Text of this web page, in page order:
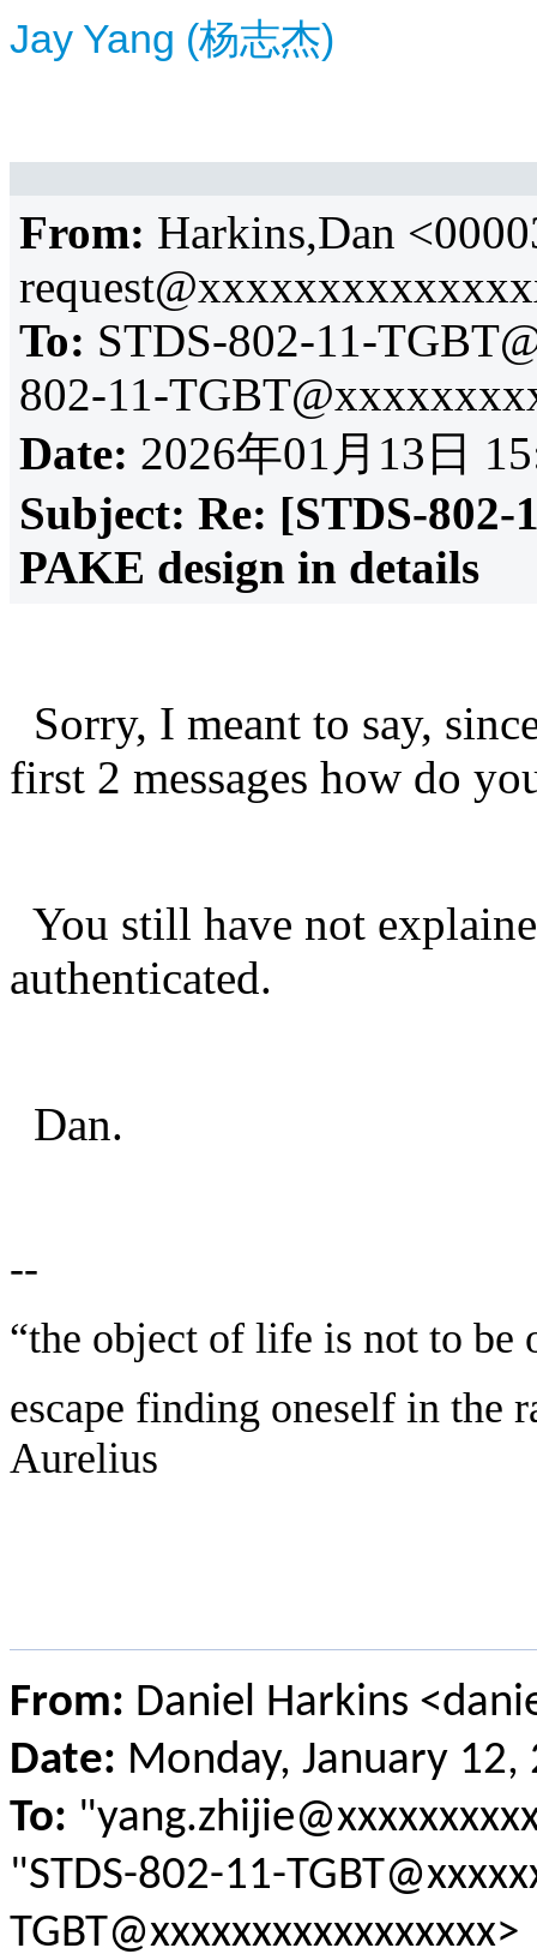
Jay Yang (杨志杰)
From: Harkins,Dan
To: STDS-802-11-
802-11-
Date: 2026年01月13日
Subject: Re: [STDS-
PAKE design in details
Sorry, I meant to say,
first 2 messages how do
You still have not
authenticated.
Dan.
--
“the object of life is not to be
escape finding oneself in the
Aurelius
From: Daniel Harkins
Date: Monday, January
To:
"STDS-802-11-
TGBT@xxxxxxxxxxxxxxxxx>